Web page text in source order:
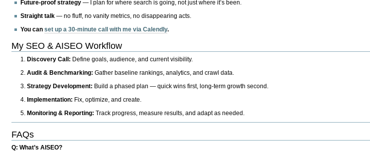
Future-proof strategy — I plan for where search is going, not just where it’s been.
Straight talk — no fluff, no vanity metrics, no disappearing acts.
You canset up a 30-minute call with me via Calendly.
My SEO & AISEO Workflow
Discovery Call: Define goals, audience, and current visibility.
Audit & Benchmarking: Gather baseline rankings, analytics, and crawl data.
Strategy Development: Build a phased plan — quick wins first, long-term growth second.
Implementation: Fix, optimize, and create.
Monitoring & Reporting: Track progress, measure results, and adapt as needed.
FAQs
Q: What’s AISEO?